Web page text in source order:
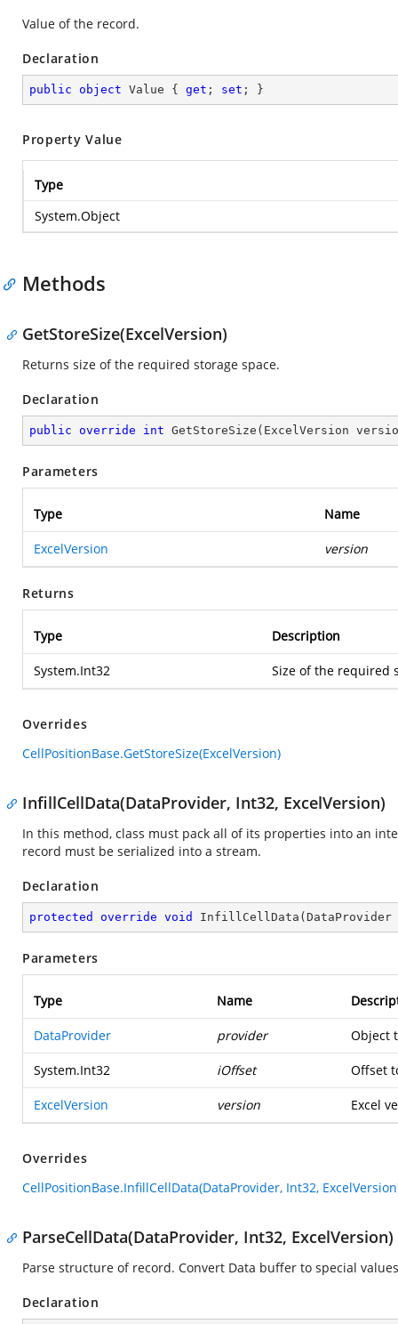
Value of the record.
Declaration
public object Value { get ; set ; }
Property Value
Type
System.Object
Methods
GetStoreSize(ExcelVersion)
Returns size of the required storage space.
Declaration
public override int GetStoreSize ( ExcelVersion
Parameters
Type Name
ExcelVersion version
Returns
Type Description
System.Int32 Size of the required
Overrides
CellPositionBase.GetStoreSize(ExcelVersion)
InfillCellData(DataProvider, Int32, ExcelVersion)
In this method, class must pack all of its properties into an
record must be serialized into a stream.
Declaration
protected override void InfillCellData (
Parameters
Type Name
DataProvider provider Object
System.Int32 iOffset Offset
ExcelVersion version Excel
Overrides
CellPositionBase.InfillCellData(DataProvider, Int32,
ParseCellData(DataProvider, Int32, ExcelVersion)
Parse structure of record. Convert Data buffer to special
Declaration